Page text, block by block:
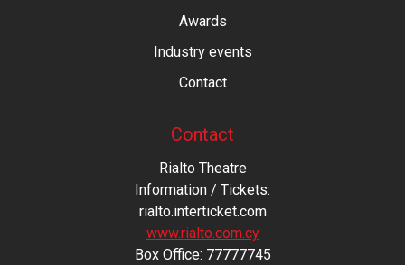
Awards
Industry events
Contact
Contact
Rialto Theatre
Information / Tickets:
rialto.interticket.com
www.rialto.com.cy
Βοx Office: 77777745